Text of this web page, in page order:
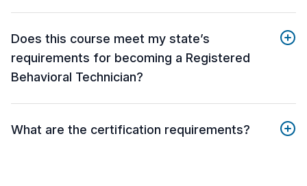
Does this course meet my state’s
requirements for becoming a Registered
Behavioral Technician?
What are the certification requirements?